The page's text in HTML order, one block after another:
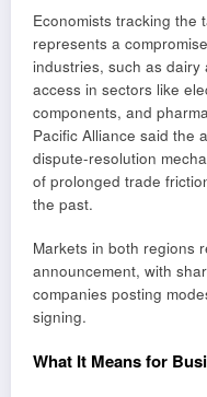
Economists tracking the
represents a
industries, such as
access in sectors like
components, and
Pacific Alliance said the
dispute-resolution
of prolonged trade
the past.
Markets in both regions
announcement, with
companies posting
signing.
What It Means for